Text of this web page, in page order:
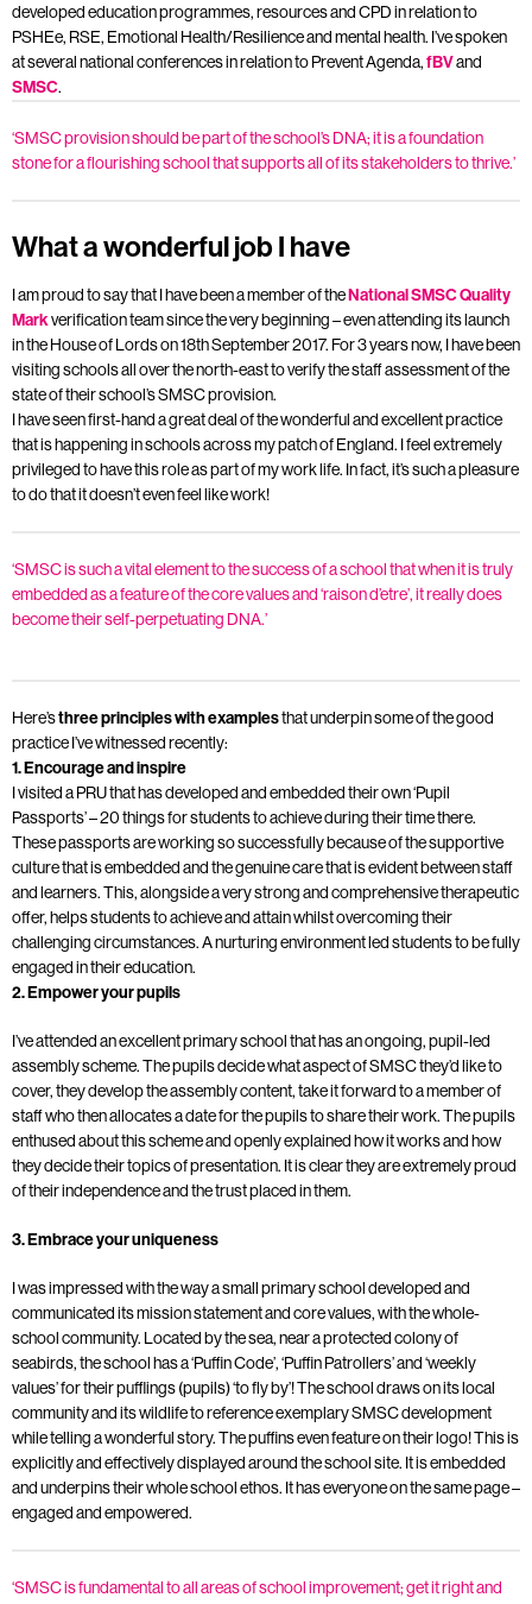
developed education programmes, resources and CPD in relation to
PSHEe, RSE, Emotional Health/Resilience and mental health. I’ve spoken
at several national conferences in relation to Prevent Agenda,fBVand
SMSC.
‘SMSC provision should be part of the school’s DNA; it is a foundation
stone for a flourishing school that supports all of its stakeholders to thrive.’
What a wonderful job I have
I am proud to say that I have been a member of theNational SMSC Quality
Markverification team since the very beginning – even attending its launch
in the House of Lords on 18th September 2017. For 3 years now, I have been
visiting schools all over the north-east to verify the staff assessment of the
state of their school’s SMSC provision.
I have seen first-hand a great deal of the wonderful and excellent practice
that is happening in schools across my patch of England. I feel extremely
privileged to have this role as part of my work life. In fact, it’s such a pleasure
to do that it doesn’t even feel like work!
‘SMSC is such a vital element to the success of a school that when it is truly
embedded as a feature of the core values and ‘raison d’etre’, it really does
become their self-perpetuating DNA.’
Here’sthree principles with examplesthat underpin some of the good
practice I’ve witnessed recently:
1. Encourage and inspire
I visited a PRU that has developed and embedded their own ‘Pupil
Passports’ – 20 things for students to achieve during their time there.
These passports are working so successfully because of the supportive
culture that is embedded and the genuine care that is evident between staff
and learners. This, alongside a very strong and comprehensive therapeutic
offer, helps students to achieve and attain whilst overcoming their
challenging circumstances. A nurturing environment led students to be fully
engaged in their education.
2. Empower your pupils
I’ve attended an excellent primary school that has an ongoing, pupil-led
assembly scheme. The pupils decide what aspect of SMSC they’d like to
cover, they develop the assembly content, take it forward to a member of
staff who then allocates a date for the pupils to share their work. The pupils
enthused about this scheme and openly explained how it works and how
they decide their topics of presentation. It is clear they are extremely proud
of their independence and the trust placed in them.
3. Embrace your uniqueness
I was impressed with the way a small primary school developed and
communicated its mission statement and core values, with the whole-
school community. Located by the sea, near a protected colony of
seabirds, the school has a ‘Puffin Code’, ‘Puffin Patrollers’ and ‘weekly
values’ for their pufflings (pupils) ‘to fly by’! The school draws on its local
community and its wildlife to reference exemplary SMSC development
while telling a wonderful story. The puffins even feature on their logo! This is
explicitly and effectively displayed around the school site. It is embedded
and underpins their whole school ethos. It has everyone on the same page –
engaged and empowered.
‘SMSC is fundamental to all areas of school improvement; get it right and